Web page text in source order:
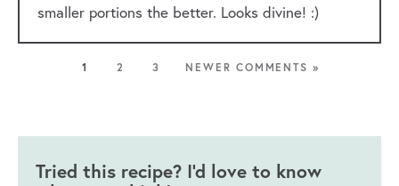
smaller portions the better. Looks divine! :)
1 2 3 NEWER COMMENTS »
Tried this recipe? I'd love to know